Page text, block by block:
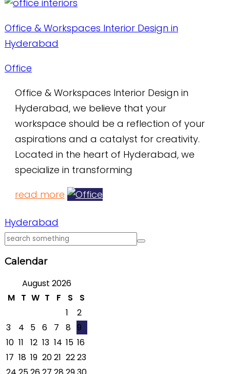
Office & Workspaces Interior Design in
Hyderabad
Office
Office & Workspaces Interior Design in
Hyderabad, we believe that your
workspace should be a reflection of your
aspirations and a catalyst for creativity.
Located in the heart of Hyderabad, we
specialize in transforming
read more
Hyderabad
Calendar
August 2026
M T W T F S
S
1
2
3
4 5 6 7 8 9
10 11 12 13 14 15 16
17 18 19 2021 2223